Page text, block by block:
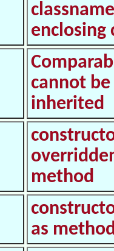
enclosing
cannot be
inherited
method
as